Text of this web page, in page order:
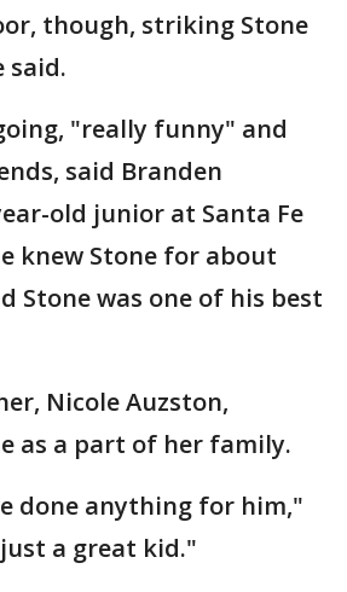
though, striking Stone
said.
"really funny" and
said Branden
old junior at Santa Fe
knew Stone for about
Stone was one of his best
Nicole Auzston,
as a part of her family.
done anything for him,"
a great kid."